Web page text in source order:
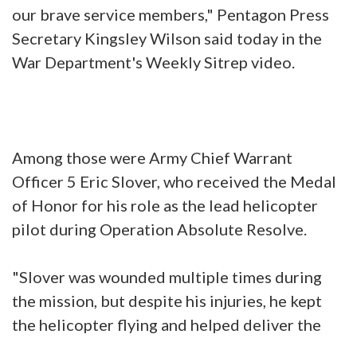
our brave service members," Pentagon Press
Secretary Kingsley Wilson said today in the
War Department's Weekly Sitrep video.
Among those were Army Chief Warrant
Officer 5 Eric Slover, who received the Medal
of Honor for his role as the lead helicopter
pilot during Operation Absolute Resolve.
"Slover was wounded multiple times during
the mission, but despite his injuries, he kept
the helicopter flying and helped deliver the